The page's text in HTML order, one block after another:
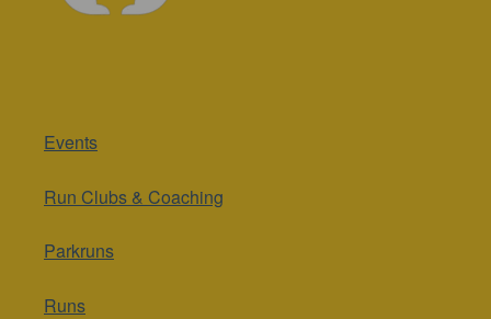
Events
Run Clubs & Coaching
Parkruns
Runs